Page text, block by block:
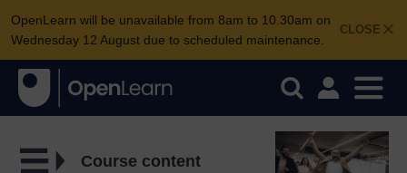
CLOSE
OpenLearn will be unavailable from 8am to 10.30am on
Wednesday 12 August due to scheduled maintenance.
Course content